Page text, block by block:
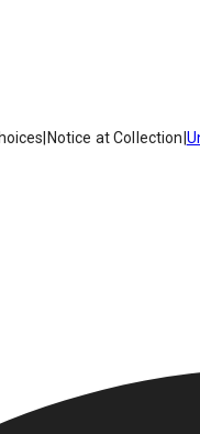
Notice at Collection